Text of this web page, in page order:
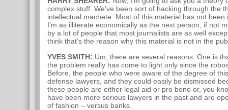
complex stuff. We’ve been sort of hacking through the
intellectual machete. Most of this material has not
I’m as illiterate economically as the next person, if not
by a lot of people that most journalists are as well
think that’s the reason why this material is not in the
YVES SMITH: Um, there are several reasons. One is
the problem really has come to light only since the
Before, the people who were aware of the degree of
defense lawyers, and they could easily be dismissed
these people are either legal aid or pro bono or, you
have been more serious lawyers in the past and are
of fashion – versus banks.